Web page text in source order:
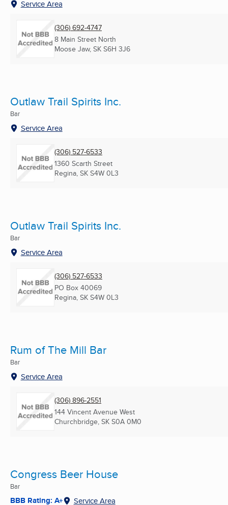
Service Area
(306) 692-4747
8 Main Street North
Moose Jaw, SK S6H 3J6
Outlaw Trail Spirits Inc.
Bar
Service Area
(306) 527-6533
1360 Scarth Street
Regina, SK S4W 0L3
Outlaw Trail Spirits Inc.
Bar
Service Area
(306) 527-6533
PO Box 40069
Regina, SK S4W 0L3
Rum of The Mill Bar
Bar
Service Area
(306) 896-2551
144 Vincent Avenue West
Churchbridge, SK S0A 0M0
Congress Beer House
Bar
BBB Rating: A+ Service Area